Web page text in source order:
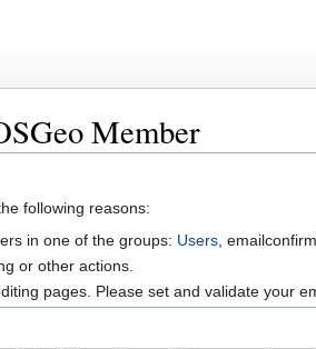
Member
following reasons:
in one of the groups: Users ,
or other actions.
pages. Please set and validate your